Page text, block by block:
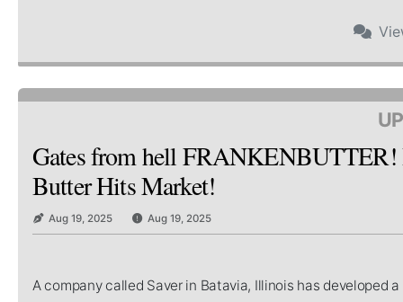
Gates from hell FRANKENBUTTER!
Butter Hits Market!
Aug 19, 2025 Aug 19, 2025
A company called Saver in Batavia, Illinois has developed